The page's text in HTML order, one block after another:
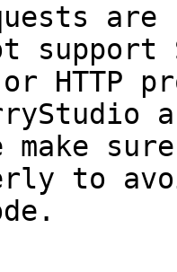
support
or HTTP
to